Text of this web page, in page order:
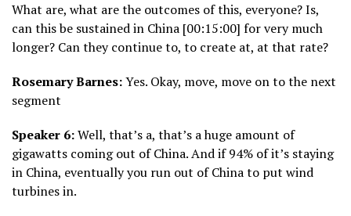
What are, what are the outcomes of this, everyone? Is,
can this be sustained in China [00:15:00] for very much
longer? Can they continue to, to create at, at that rate?
Rosemary Barnes:Yes. Okay, move, move on to the next
segment
Speaker 6:Well, that’s a, that’s a huge amount of
gigawatts coming out of China. And if 94% of it’s staying
in China, eventually you run out of China to put wind
turbines in.